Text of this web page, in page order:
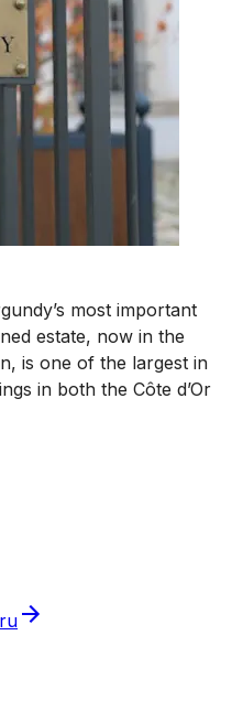
most important
estate, now in the
is one of the largest in
in both the Côte d’Or